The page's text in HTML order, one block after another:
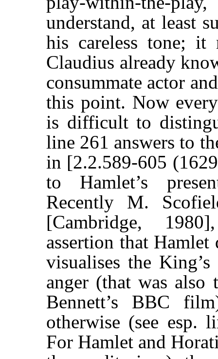
understand, at least
his careless tone; it
Claudius already
consummate actor
this point. Now
is difficult to
line 261 answers to
in [2.2.589-605
to Hamlet’s
Recently M.
[Cambridge,
assertion that
visualises the
anger (that was also
Bennett’s BBC
otherwise (see esp.
For Hamlet and